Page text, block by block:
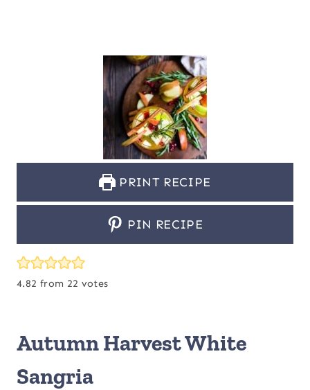
PRINT RECIPE
PIN RECIPE
4.82 from 22 votes
Autumn Harvest White
Sangria